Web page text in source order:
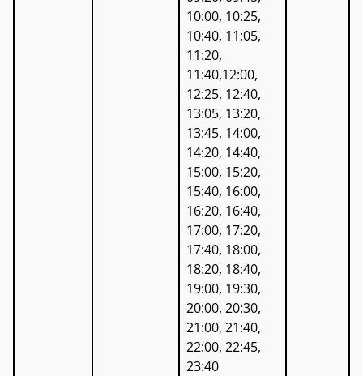
10:00, 10:25,
10:40, 11:05,
11:20,
11:40,12:00,
12:25, 12:40,
13:05, 13:20,
13:45, 14:00,
14:20, 14:40,
15:00, 15:20,
15:40, 16:00,
16:20, 16:40,
17:00, 17:20,
17:40, 18:00,
18:20, 18:40,
19:00, 19:30,
20:00, 20:30,
21:00, 21:40,
22:00, 22:45,
23:40